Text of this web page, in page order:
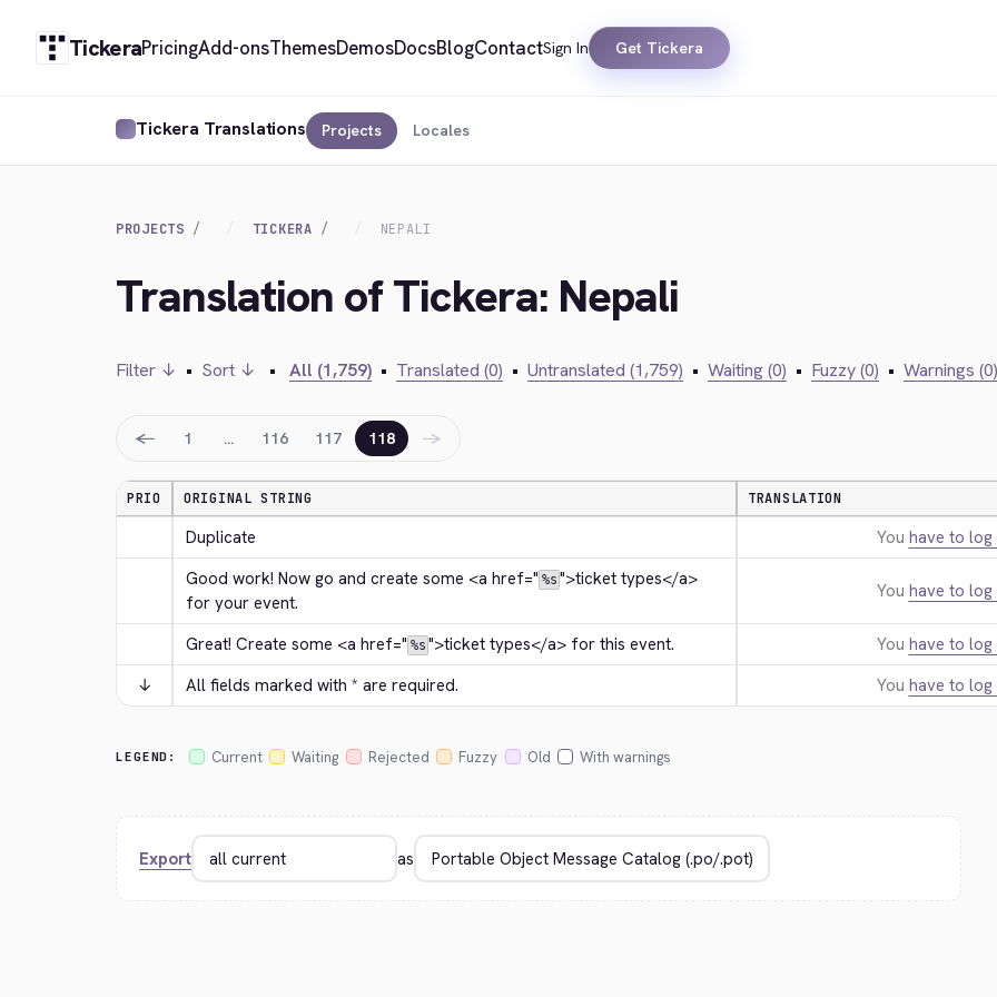
TickeraPricingAdd-onsThemesDemosDocsBlogContactSign In Get Tickera
Tickera Translations Projects Locales
PROJECTS TICKERA NEPALI
Translation of Tickera: Nepali
Filter ↓ • Sort ↓ • All (1,759) • Translated (0) • Untranslated (1,759) • Waiting (0) • Fuzzy (0) • Warnings (0)
← 1 … 116 117 118 →
PRIO ORIGINAL STRING TRANSLATION
Duplicate You have to log
Good work! Now go and create some <a href=" %s ">ticket types</a>
for your event.
You have to log
Great! Create some <a href=" %s ">ticket types</a> for this event. You have to log
↓
All fields marked with * are required. You have to log
LEGEND: Current Waiting Rejected Fuzzy Old With warnings
Export as